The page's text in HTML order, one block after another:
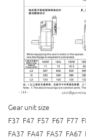
Gear unit size
F37 F47 F57 F67 F77
FA37 FA47 FA57